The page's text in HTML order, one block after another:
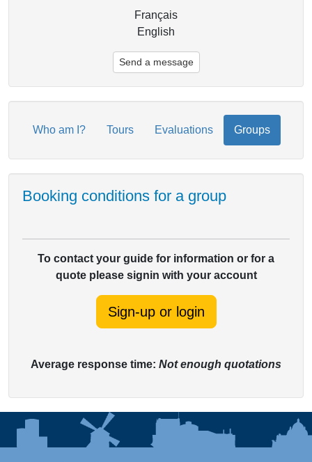
Français
English
Send a message
Who am I? Tours Evaluations Groups
Booking conditions for a group
To contact your guide for information or for a
quote please signin with your account
Sign-up or login
Average response time: Not enough quotations